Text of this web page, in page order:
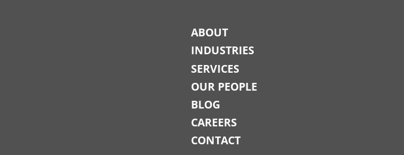
ABOUT
INDUSTRIES
SERVICES
OUR PEOPLE
BLOG
CAREERS
CONTACT